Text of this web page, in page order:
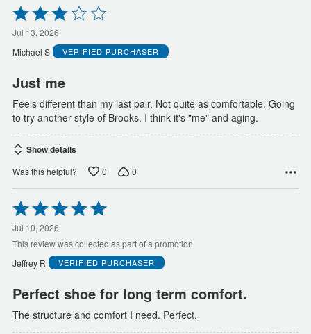
Rated
3
out
of
5
Jul 13, 2026
Michael S
VERIFIED PURCHASER
Just me
Feels different than my last pair. Not quite as comfortable. Going
to try another style of Brooks. I think it's "me" and aging.
Show details
Was this helpful? 0 0
Rated
5
out
of
Jul 10, 2026
This review was collected as part of a promotion
Jeffrey R
VERIFIED PURCHASER
Perfect shoe for long term comfort.
The structure and comfort I need. Perfect.